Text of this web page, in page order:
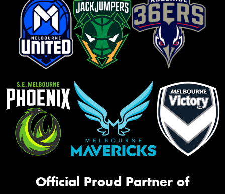
Official Proud Partner of